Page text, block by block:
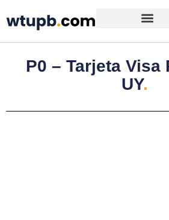
P0 – Tarjeta Visa
UY.